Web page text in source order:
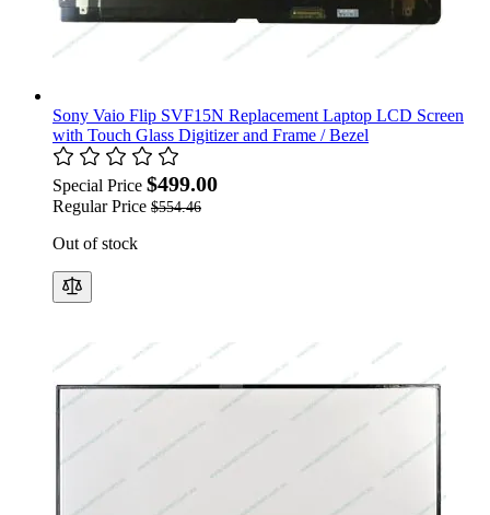
Sony Vaio Flip SVF15N Replacement Laptop LCD Screen
with Touch Glass Digitizer and Frame / Bezel
Special Price $499.00
Regular Price $554.46
Out of stock